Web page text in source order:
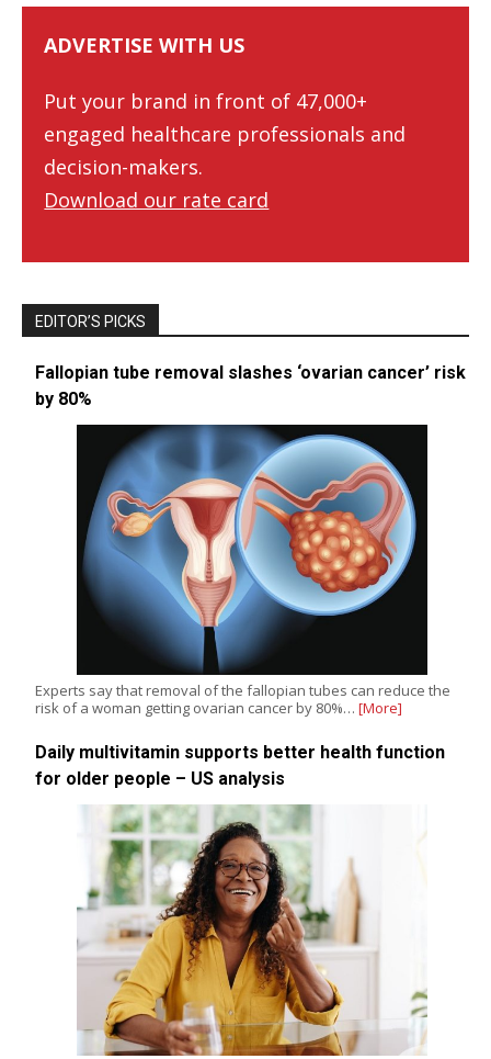
ADVERTISE WITH US
Put your brand in front of 47,000+
engaged healthcare professionals and
decision-makers.
Download our rate card
EDITOR’S PICKS
Fallopian tube removal slashes ‘ovarian cancer’ risk
by 80%
Experts say that removal of the fallopian tubes can reduce the
risk of a woman getting ovarian cancer by 80%… [More]
Daily multivitamin supports better health function
for older people – US analysis